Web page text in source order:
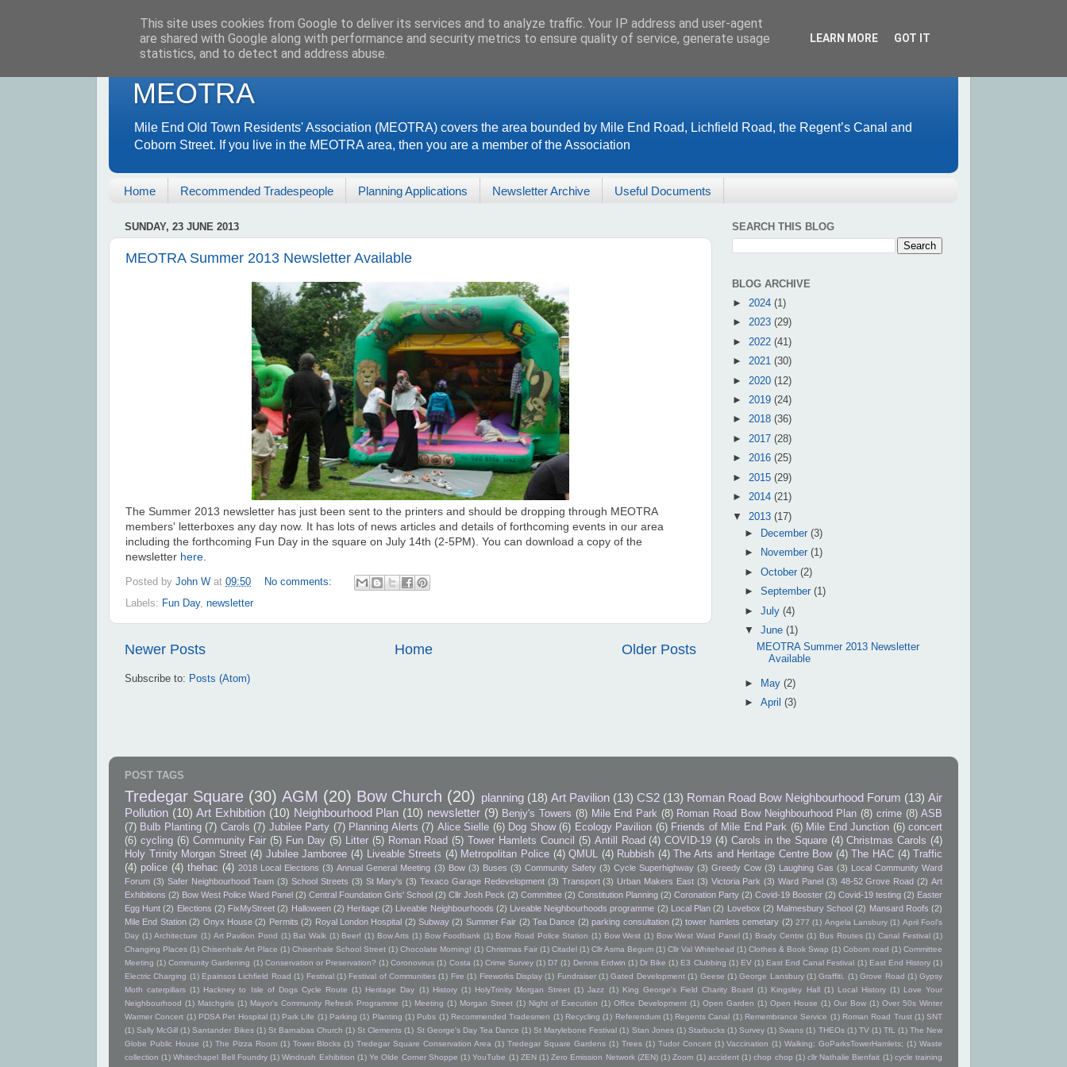
MEOTRA
Mile End Old Town Residents' Association (MEOTRA) covers the area bounded by Mile End Road, Lichfield Road, the Regent’s Canal and
Coborn Street. If you live in the MEOTRA area, then you are a member of the Association
Home Recommended Tradespeople Planning Applications Newsletter Archive Useful Documents
SUNDAY, 23 JUNE 2013
MEOTRA Summer 2013 Newsletter Available
The Summer 2013 newsletter has just been sent to the printers and should be dropping through MEOTRA
members' letterboxes any day now. It has lots of news articles and details of forthcoming events in our area
including the forthcoming Fun Day in the square on July 14th (2-5PM). You can download a copy of the
newsletter here
Posted by John W at 09:50
No comments:
Labels: Fun Day, newsletter
Newer Posts Older Posts
Home
Subscribe to: Posts (Atom)
SEARCH THIS BLOG
BLOG ARCHIVE
► 2024 (1)
► 2023 (29)
► 2022 (41)
► 2021 (30)
► 2020 (12)
► 2019 (24)
► 2018 (36)
► 2017 (28)
► 2016 (25)
► 2015 (29)
► 2014 (21)
▼ 2013 (17)
►
December(3)
►
November(1)
►October(2)
►September(1)
►July(4)
▼June(1)
MEOTRA Summer 2013 Newsletter
Available
► May(2)
►April(3)
POST TAGS
Tredegar Square (30) AGM (20) Bow Church (20) planning (18) Art Pavilion (13) CS2 (13) Roman Road Bow Neighbourhood Forum (13) Air
Pollution (10) Art Exhibition (10) Neighbourhood Plan (10) newsletter (9) Benjy's Towers (8) Mile End Park (8) Roman Road Bow Neighbourhood Plan (8) crime (8) ASB
(7) Bulb Planting (7) Carols (7) Jubilee Party (7) Planning Alerts (7) Alice Sielle (6) Dog Show (6) Ecology Pavilion (6) Friends of Mile End Park (6) Mile End Junction (6) concert
(6) cycling (6) Community Fair (5) Fun Day (5) Litter (5) Roman Road (5) Tower Hamlets Council (5) Antill Road (4) COVID-19 (4) Carols in the Square (4) Christmas Carols (4)
Holy Trinity Morgan Street (4) Jubilee Jamboree (4) Liveable Streets (4) Metropolitan Police (4) QMUL (4) Rubbish (4) The Arts and Heritage Centre Bow (4) The HAC (4) Traffic
(4) police (4) thehac (4) 2018 Local Elections (3) Annual General Meeting (3) Bow (3) Buses (3) Community Safety (3) Cycle Superhighway (3) Greedy Cow (3) Laughing Gas (3) Local Community Ward
Forum (3) Safer Neighbourhood Team (3) School Streets (3) St Mary's (3) Texaco Garage Redevelopment (3) Transport (3) Urban Makers East (3) Victoria Park (3) Ward Panel (3) 48-52 Grove Road (2) Art
Exhibitions (2) Bow West Police Ward Panel (2) Central Foundation Girls' School (2) Cllr Josh Peck (2) Committee (2) Constitution Planning (2) Coronation Party (2) Covid-19 Booster (2) Covid-19 testing (2) Easter
Egg Hunt (2) Elections (2) FixMyStreet (2) Halloween (2) Heritage (2) Liveable Neighbourhoods (2) Liveable Neighbourhoods programme (2) Local Plan (2) Lovebox (2) Malmesbury School (2) Mansard Roofs (2)
Mile End Station (2) Onyx House (2) Permits (2) Royal London Hospital (2) Subway (2) Summer Fair (2) Tea Dance (2) parking consultation (2) tower hamlets cemetary (2) 277 (1) Angela Lansbury (1) April Fool's
Day (1) Architecture (1) Art Pavilion Pond (1) Bat Walk (1) Beer! (1) Bow Arts (1) Bow Foodbank (1) Bow Road Police Station (1) Bow West (1) Bow West Ward Panel (1) Brady Centre (1) Bus Routes (1) Canal Festival (1)
Changing Places (1) Chisenhale Art Place (1) Chisenhale School Street (1) Chocolate Morning! (1) Christmas Fair (1) Citadel (1) Cllr Asma Begum (1) Cllr Val Whitehead (1) Clothes & Book Swap (1) Coborn road (1) Committee
Meeting (1) Community Gardening (1) Conservation or Preservation? (1) Coronovirus (1) Costa (1) Crime Survey (1) D7 (1) Dennis Erdwin (1) Dr Bike (1) E3 Clubbing (1) EV (1) East End Canal Festival (1) East End History (1)
Electric Charging (1) Epainsos Lichfield Road (1) Festival (1) Festival of Communities (1) Fire (1) Fireworks Display (1) Fundraiser (1) Gated Development (1) Geese (1) George Lansbury (1) Graffiti. (1) Grove Road (1) Gypsy
Moth caterpillars (1) Hackney to Isle of Dogs Cycle Route (1) Heritage Day (1) History (1) HolyTrinity Morgan Street (1) Jazz (1) King George's Field Charity Board (1) Kingsley Hall (1) Local History (1) Love Your
Neighbourhood (1) Matchgirls (1) Mayor's Community Refresh Programme (1) Meeting (1) Morgan Street (1) Night of Execution (1) Office Development (1) Open Garden (1) Open House (1) Our Bow (1) Over 50s Winter
Warmer Concert (1) PDSA Pet Hospital (1) Park Life (1) Parking (1) Planting (1) Pubs (1) Recommended Tradesmen (1) Recycling (1) Referendum (1) Regents Canal (1) Remembrance Service (1) Roman Road Trust (1) SNT
(1) Sally McGill (1) Santander Bikes (1) St Barnabas Church (1) St Clements (1) St George's Day Tea Dance (1) St Marylebone Festival (1) Stan Jones (1) Starbucks (1) Survey (1) Swans (1) THEOs (1) TV (1) TfL (1) The New
Globe Public House (1) The Pizza Room (1) Tower Blocks (1) Tredegar Square Conservation Area (1) Tredegar Square Gardens (1) Trees (1) Tudor Concert (1) Vaccination (1) Walking; GoParksTowerHamlets; (1) Waste
collection (1) Whitechapel Bell Foundry (1) Windrush Exhibition (1) Ye Olde Corner Shoppe (1) YouTube (1) ZEN (1) Zero Emission Network (ZEN) (1) Zoom (1) accident (1) chop chop (1) cllr Nathalie Bienfait (1) cycle training
This site uses cookies from Google to deliver its services and to analyze traffic. Your IP address and user-agent
are shared with Google along with performance and security metrics to ensure quality of service, generate usage
statistics, and to detect and address abuse.
LEARN MORE GOT IT